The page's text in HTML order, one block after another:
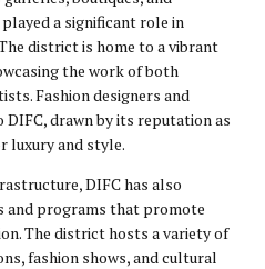
a significant role in
district is home to a vibrant
the work of both
Fashion designers and
drawn by its reputation as
luxury and style.
DIFC has also
and programs that promote
The district hosts a variety of
fashion shows, and cultural